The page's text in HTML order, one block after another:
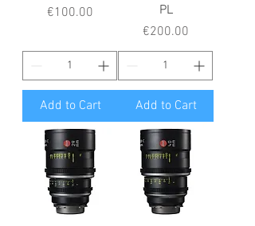
Price
€100.00
Add to Cart
PL
Price
€200.00
Add to Cart